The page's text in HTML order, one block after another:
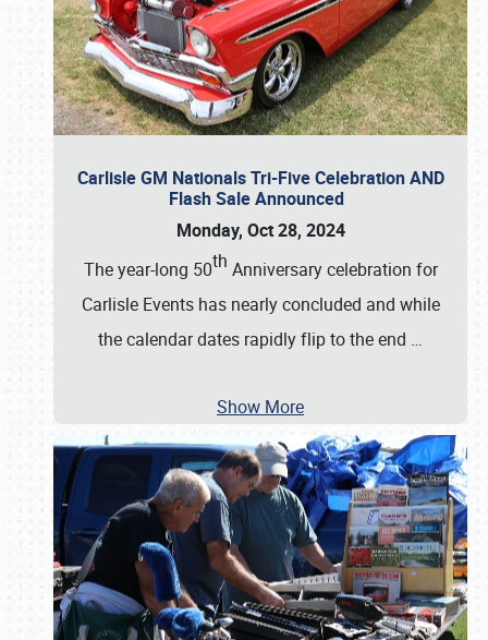
Carlisle GM Nationals Tri-Five Celebration AND
Flash Sale Announced
Monday, Oct 28, 2024
The year-long 50th Anniversary celebration for
Carlisle Events has nearly concluded and while
the calendar dates rapidly flip to the end …
Show More